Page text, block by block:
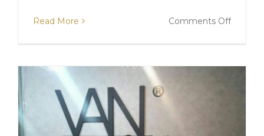
Read More Comments Offon